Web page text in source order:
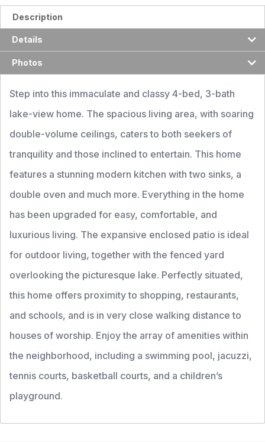
Description
Details
Photos
Step into this immaculate and classy 4-bed, 3-bath
lake-view home. The spacious living area, with soaring
double-volume ceilings, caters to both seekers of
tranquility and those inclined to entertain. This home
features a stunning modern kitchen with two sinks, a
double oven and much more. Everything in the home
has been upgraded for easy, comfortable, and
luxurious living. The expansive enclosed patio is ideal
for outdoor living, together with the fenced yard
overlooking the picturesque lake. Perfectly situated,
this home offers proximity to shopping, restaurants,
and schools, and is in very close walking distance to
houses of worship. Enjoy the array of amenities within
the neighborhood, including a swimming pool, jacuzzi,
tennis courts, basketball courts, and a children’s
playground.